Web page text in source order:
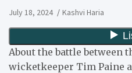
July 18, 2024 Kashvi Haria
About the battle between
wicketkeeper Tim Paine